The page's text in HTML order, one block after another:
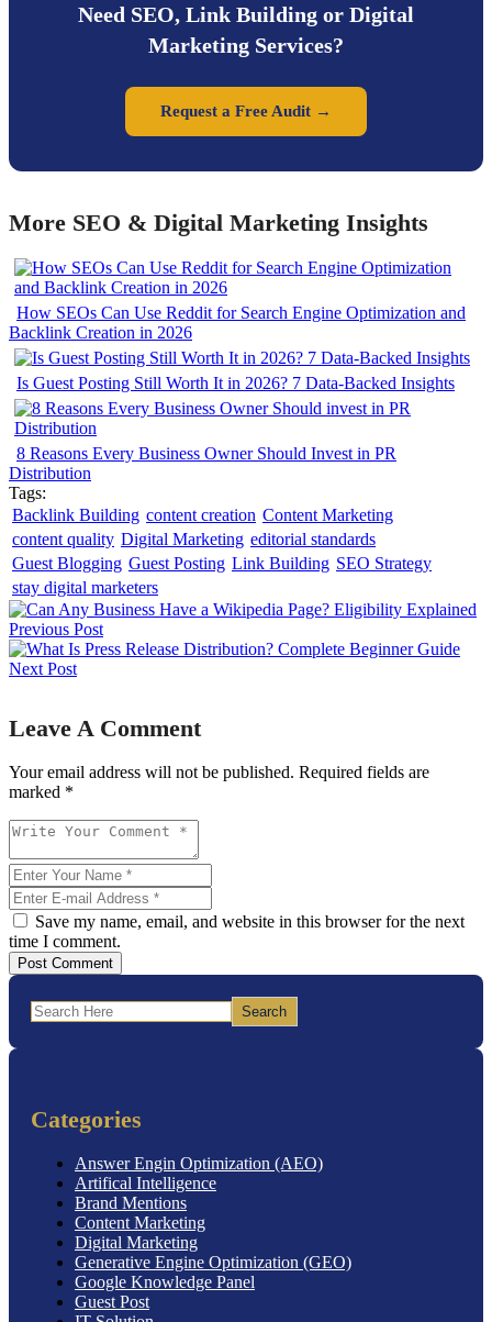
Need SEO, Link Building or Digital
Marketing Services?
Request a Free Audit →
More SEO & Digital Marketing Insights
How SEOs Can Use Reddit for Search Engine Optimization and
Backlink Creation in 2026
Is Guest Posting Still Worth It in 2026? 7 Data-Backed Insights
8 Reasons Every Business Owner Should Invest in PR
Distribution
Tags:
Backlink Building content creation Content Marketing
content quality Digital Marketing editorial standards
Guest Blogging Guest Posting Link Building SEO Strategy
stay digital marketers
Previous Post
Next Post
Leave A Comment
Your email address will not be published. Required fields are
marked *
Save my name, email, and website in this browser for the next
time I comment.
Post Comment
Search
Categories
Answer Engin Optimization (AEO)
Artifical Intelligence
Brand Mentions
Content Marketing
Digital Marketing
Generative Engine Optimization (GEO)
Google Knowledge Panel
Guest Post